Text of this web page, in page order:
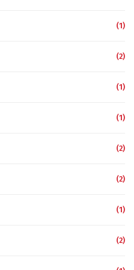
(1)
(2)
(1)
(1)
(2)
(2)
(1)
(2)